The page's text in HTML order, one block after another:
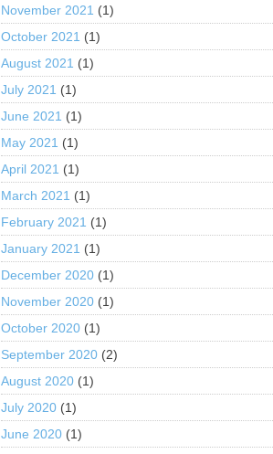
November 2021 (1)
October 2021 (1)
August 2021 (1)
July 2021 (1)
June 2021 (1)
May 2021 (1)
April 2021 (1)
March 2021 (1)
February 2021 (1)
January 2021 (1)
December 2020 (1)
November 2020 (1)
October 2020 (1)
September 2020 (2)
August 2020 (1)
July 2020 (1)
June 2020 (1)